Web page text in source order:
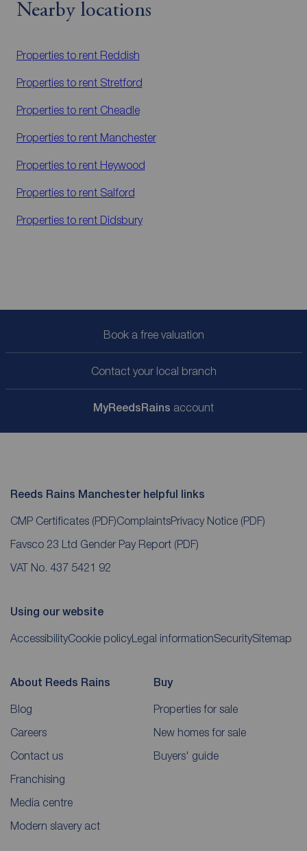
Nearby locations
Properties to rent Reddish
Properties to rent Stretford
Properties to rent Cheadle
Properties to rent Manchester
Properties to rent Heywood
Properties to rent Salford
Properties to rent Didsbury
Book a free valuation
Contact your local branch
MyReedsRains account
Reeds Rains Manchester helpful links
CMP Certificates (PDF)ComplaintsPrivacy Notice (PDF)
Favsco 23 Ltd Gender Pay Report (PDF)
VAT No. 437 5421 92
Using our website
AccessibilityCookie policy Legal informationSecuritySitemap
About Reeds Rains
Blog
Careers
Contact us
Franchising
Media centre
Modern slavery act
Buy
Properties for sale
New homes for sale
Buyers' guide